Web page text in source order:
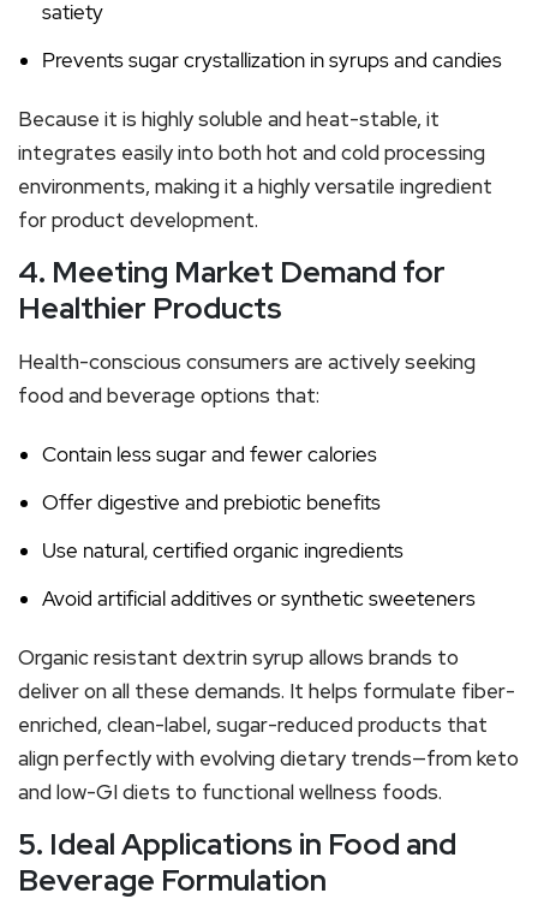
satiety
Prevents sugar crystallization in syrups and candies
Because it is highly soluble and heat-stable, it
integrates easily into both hot and cold processing
environments, making it a highly versatile ingredient
for product development.
4. Meeting Market Demand for
Healthier Products
Health-conscious consumers are actively seeking
food and beverage options that:
Contain less sugar and fewer calories
Offer digestive and prebiotic benefits
Use natural, certified organic ingredients
Avoid artificial additives or synthetic sweeteners
Organic resistant dextrin syrup allows brands to
deliver on all these demands. It helps formulate fiber-
enriched, clean-label, sugar-reduced products that
align perfectly with evolving dietary trends—from keto
and low-GI diets to functional wellness foods.
5. Ideal Applications in Food and
Beverage Formulation